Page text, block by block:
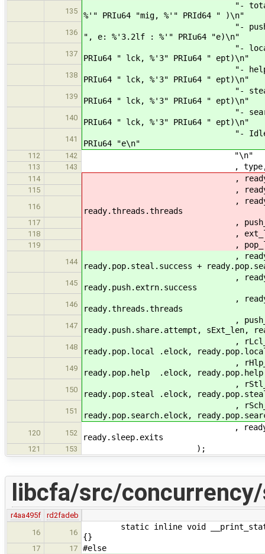
135
"- totals : %'3" PRIu64 "
%'" PRIu64 "mig, %'" PRId64 " )\n"
136
"- push avg : %'3.2lf (l:
", e: %'3.2lf : %'" PRIu64 "e)\n"
137
"- local : %'3.2lf (%'3"
PRIu64 " lck, %'3" PRIu64 " ept)\n"
138
"- help : %'3.2lf (%'3"
PRIu64 " lck, %'3" PRIu64 " ept)\n"
139
"- steal : %'3.2lf (%'3"
PRIu64 " lck, %'3" PRIu64 " ept)\n"
140
"- search : %'3.2lf
PRIu64 " lck, %'3" PRIu64 " ept)\n"
141
"- Idle Slp : %'3" PRIu64
PRIu64 "e\n"
112 142 "\n"
113 143 , type,
114 ,
115 ,
116
,
ready.threads.threads
117 , push_len, lpush_len,
118 , ext_len , lext_len ,
119 , pop_len , lpop_len ,
144
,
ready.pop.steal.success +
145
,
ready.push.extrn.success
146
,
ready.threads.threads
147
, push_len, sLcl_len,
ready.push.share.attempt, sExt_len,
148
, rLcl_len,
ready.pop.local .elock,
149
, rHlp_len,
ready.pop.help .elock,
150
, rStl_len,
ready.pop.steal .elock,
151
, rSch_len,
ready.pop.search.elock,
120 152
, ready.sleep.halts,
ready.sleep.exits
121 153 );
libcfa/src/
r4aa495f
rd2fadeb
16
16
static inline void __print_stats(
{}
17 17 #else